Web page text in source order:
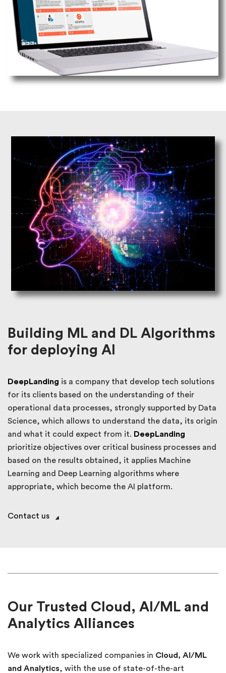
Building ML and DL Algorithms
for deploying AI
DeepLanding is a company that develop tech solutions
for its clients based on the understanding of their
operational data processes, strongly supported by Data
Science, which allows to understand the data, its origin
and what it could expect from it. DeepLanding
prioritize objectives over critical business processes and
based on the results obtained, it applies Machine
Learning and Deep Learning algorithms where
appropriate, which become the AI platform.
Contact us
Our Trusted Cloud, AI/ML and
Analytics Alliances
We work with specialized companies in Cloud, AI/ML
and Analytics, with the use of state-of-the-art